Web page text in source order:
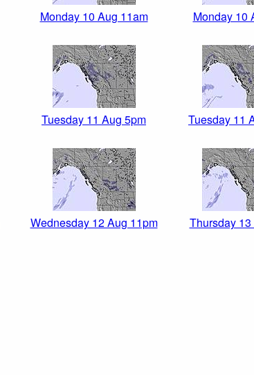
Monday 10 Aug 11am Monday 10
Tuesday 11 Aug 5pm Tuesday 11
Wednesday 12 Aug 11pm Thursday